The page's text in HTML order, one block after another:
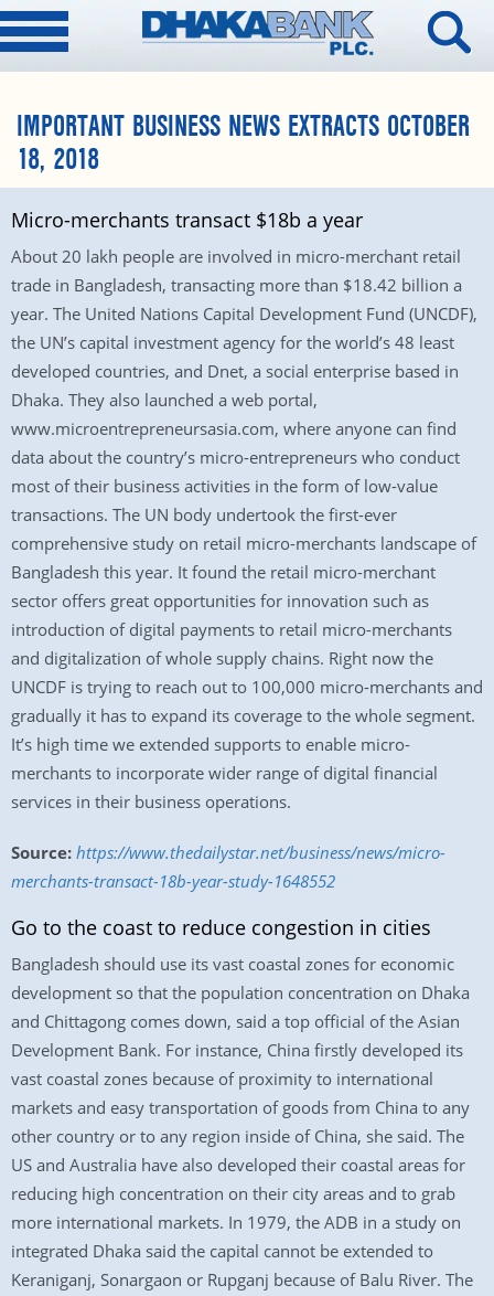
IMPORTANT BUSINESS NEWS EXTRACTS OCTOBER
18, 2018
Micro-merchants transact $18b a year
About 20 lakh people are involved in micro-merchant retail
trade in Bangladesh, transacting more than $18.42 billion a
year. The United Nations Capital Development Fund (UNCDF),
the UN’s capital investment agency for the world’s 48 least
developed countries, and Dnet, a social enterprise based in
Dhaka. They also launched a web portal,
www.microentrepreneursasia.com, where anyone can find
data about the country’s micro-entrepreneurs who conduct
most of their business activities in the form of low-value
transactions. The UN body undertook the first-ever
comprehensive study on retail micro-merchants landscape of
Bangladesh this year. It found the retail micro-merchant
sector offers great opportunities for innovation such as
introduction of digital payments to retail micro-merchants
and digitalization of whole supply chains. Right now the
UNCDF is trying to reach out to 100,000 micro-merchants and
gradually it has to expand its coverage to the whole segment.
It’s high time we extended supports to enable micro-
merchants to incorporate wider range of digital financial
services in their business operations.
Source: https://www.thedailystar.net/business/news/micro-
merchants-transact-18b-year-study-1648552
Go to the coast to reduce congestion in cities
Bangladesh should use its vast coastal zones for economic
development so that the population concentration on Dhaka
and Chittagong comes down, said a top official of the Asian
Development Bank. For instance, China firstly developed its
vast coastal zones because of proximity to international
markets and easy transportation of goods from China to any
other country or to any region inside of China, she said. The
US and Australia have also developed their coastal areas for
reducing high concentration on their city areas and to grab
more international markets. In 1979, the ADB in a study on
integrated Dhaka said the capital cannot be extended to
Keraniganj, Sonargaon or Rupganj because of Balu River. The